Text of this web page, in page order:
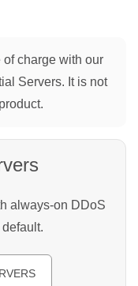
charge with our
Servers. It is not
always-on DDoS